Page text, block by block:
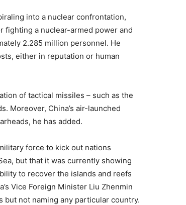
into a nuclear confrontation,
fighting a nuclear-armed power and
2.285 million personnel. He
either in reputation or human
of tactical missiles – such as the
Moreover, China’s air-launched
he has added.
force to kick out nations
but that it was currently showing
to recover the islands and reefs
Vice Foreign Minister Liu Zhenmin
but not naming any particular country.